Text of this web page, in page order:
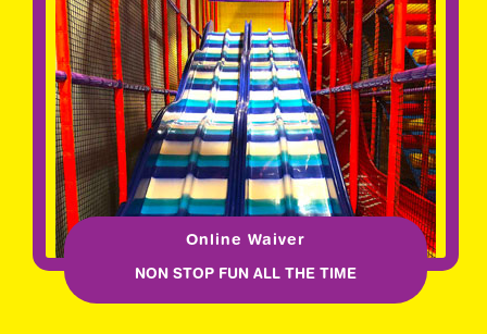
Online Waiver
NON STOP FUN ALL THE TIME